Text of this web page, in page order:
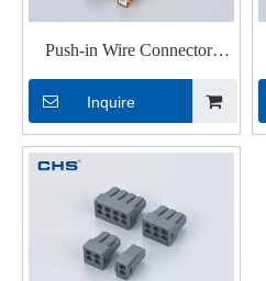
Push-in Wire Connectors
PC602
Inquire